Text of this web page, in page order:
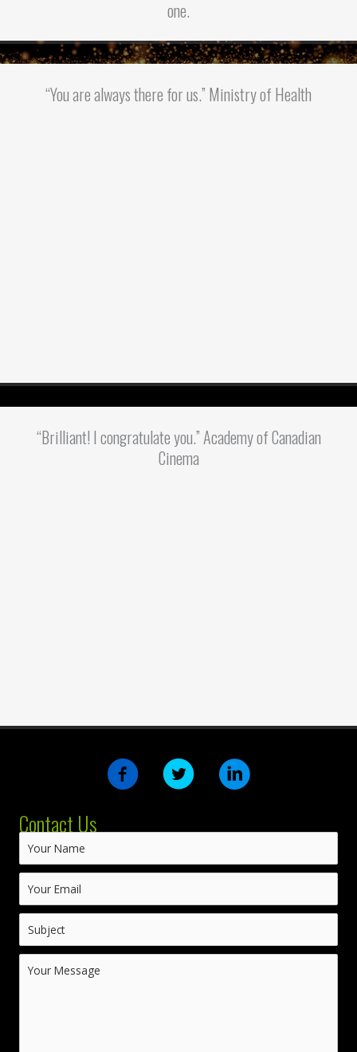
one.
“You are always there for us.” Ministry of Health
“Brilliant! I congratulate you.” Academy of Canadian
Cinema
Contact Us